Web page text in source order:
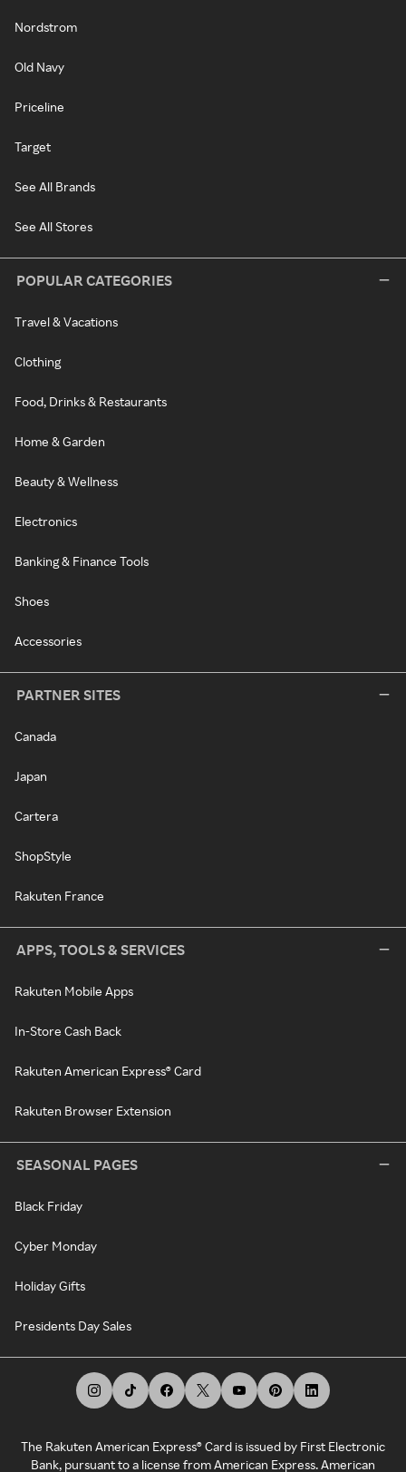
Nordstrom
Old Navy
Priceline
Target
See All Brands
See All Stores
POPULAR CATEGORIES
Travel & Vacations
Clothing
Food, Drinks & Restaurants
Home & Garden
Beauty & Wellness
Electronics
Banking & Finance Tools
Shoes
Accessories
PARTNER SITES
Canada
Japan
Cartera
ShopStyle
Rakuten France
APPS, TOOLS & SERVICES
Rakuten Mobile Apps
In-Store Cash Back
Rakuten American Express® Card
Rakuten Browser Extension
SEASONAL PAGES
Black Friday
Cyber Monday
Holiday Gifts
Presidents Day Sales
The Rakuten American Express® Card is issued by First Electronic
Bank, pursuant to a license from American Express. American